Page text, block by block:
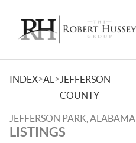
INDEX>AL > JEFFERSON
COUNTY
JEFFERSON PARK, ALABAMA
LISTINGS